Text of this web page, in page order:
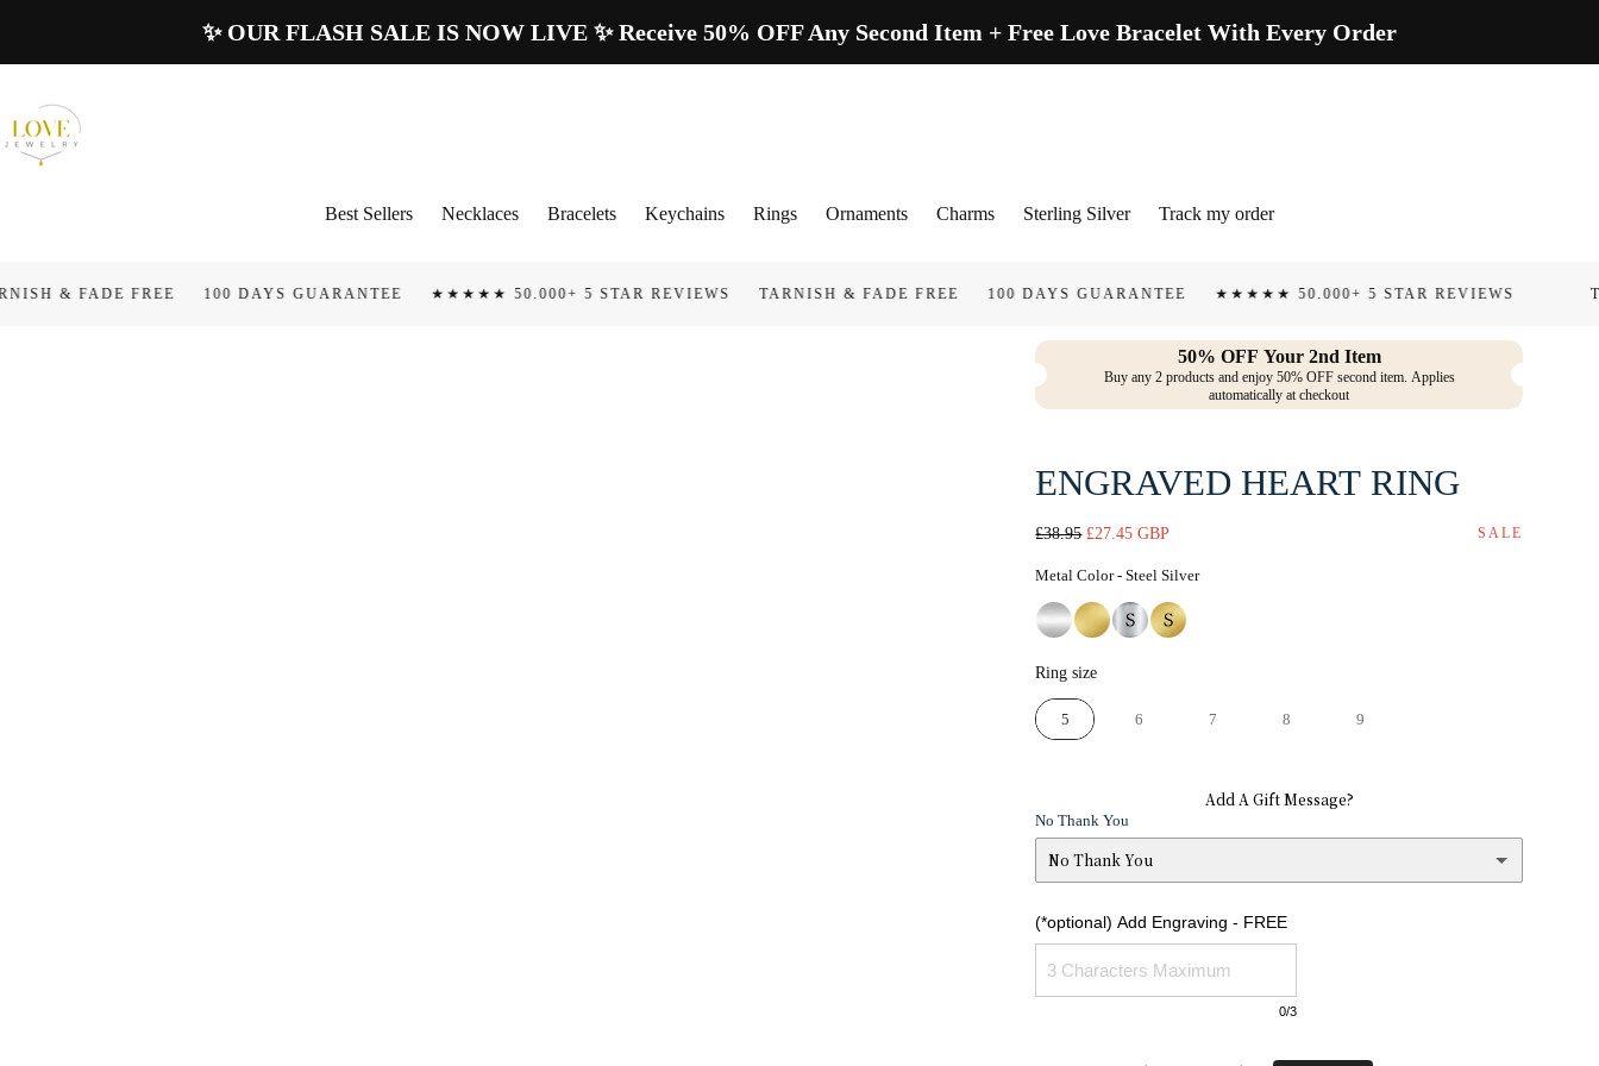
✨ OUR FLASH SALE IS NOW LIVE ✨ Receive 50% OFF Any Second Item + Free Love Bracelet With Every Order
Best Sellers Necklaces Bracelets Keychains Rings Ornaments Charms Sterling Silver Track my order
FREE 100 DAYS GUARANTEE ★★★★★ 50.000+ 5 STAR REVIEWS TARNISH & FADE FREE 100 DAYS GUARANTEE ★★★★★ 50.000+ 5 STAR REVIEWS TARNISH &
50% OFF Your 2nd Item
Buy any 2 products and enjoy 50% OFF second item. Applies
automatically at checkout
ENGRAVED HEART RING
Regular
£38.95 Sale
£27.45 GBP SALE
Metal Color - Steel SilverMetal Color
Ring sizeRing size
5 6 7 8 9
Add A Gift Message?
No Thank You
No Thank You
(*optional) Add Engraving - FREE
0/3